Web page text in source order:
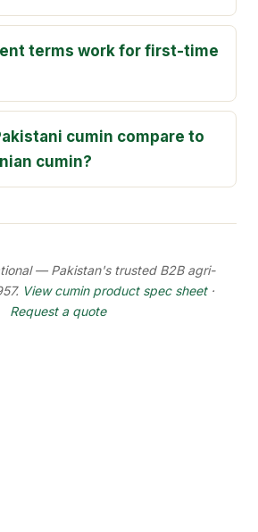
terms work for first-time
cumin compare to
cumin?
— Pakistan's trusted B2B agri-
View cumin product spec sheet·
Request a quote